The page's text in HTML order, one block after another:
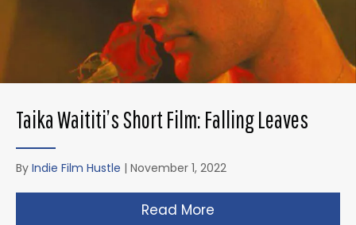
Taika Waititi’s Short Film: Falling Leaves
By Indie Film Hustle | November 1, 2022
Read More